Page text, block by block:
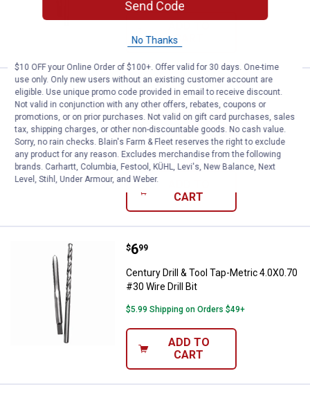
CART
Century Drill & Tool Tap-Metric
Price:
$6
. 99
Century Drill & Tool Tap-Metric 4.0X0.75
#30 Wire Drill Bit
$5.99 Shipping on Orders $49+
CART
Century Drill & Tool Tap-Metric
Price:
$6
. 99
Century Drill & Tool Tap-Metric 4.0X0.70
#30 Wire Drill Bit
$5.99 Shipping on Orders $49+
ADD TO
CART
Send Code
No Thanks
$10 OFF your Online Order of $100+. Offer valid for 30 days. One-time
use only. Only new users without an existing customer account are
eligible. Use unique promo code provided in email to receive discount.
Not valid in conjunction with any other offers, rebates, coupons or
promotions, or on prior purchases. Not valid on gift card purchases, sales
tax, shipping charges, or other non-discountable goods. No cash value.
Sorry, no rain checks. Blain's Farm & Fleet reserves the right to exclude
any product for any reason. Excludes merchandise from the following
brands. Carhartt, Columbia, Festool, KÜHL, Levi's, New Balance, Next
Level, Stihl, Under Armour, and Weber.